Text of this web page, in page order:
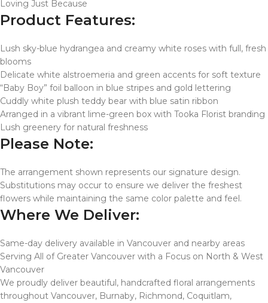
Loving Just Because
Product Features:
Lush sky-blue hydrangea and creamy white roses with full, fresh
blooms
Delicate white alstroemeria and green accents for soft texture
“Baby Boy” foil balloon in blue stripes and gold lettering
Cuddly white plush teddy bear with blue satin ribbon
Arranged in a vibrant lime-green box with Tooka Florist branding
Lush greenery for natural freshness
Please Note:
The arrangement shown represents our signature design.
Substitutions may occur to ensure we deliver the freshest
flowers while maintaining the same color palette and feel.
Where We Deliver:
Same-day delivery available in Vancouver and nearby areas
Serving All of Greater Vancouver with a Focus on North & West
Vancouver
We proudly deliver beautiful, handcrafted floral arrangements
throughout Vancouver, Burnaby, Richmond, Coquitlam,